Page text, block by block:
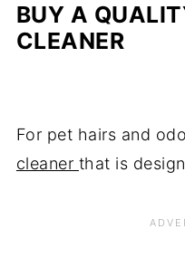
BUY A
CLEANER
For pet hairs and
cleaner that is